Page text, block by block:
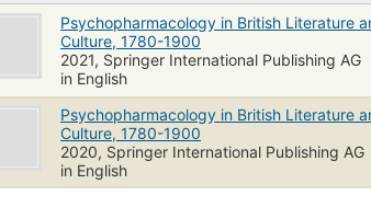
Psychopharmacology in British Literature
Culture, 1780-1900
2021, Springer International Publishing AG
in English
Psychopharmacology in British Literature
Culture, 1780-1900
2020, Springer International Publishing AG
in English